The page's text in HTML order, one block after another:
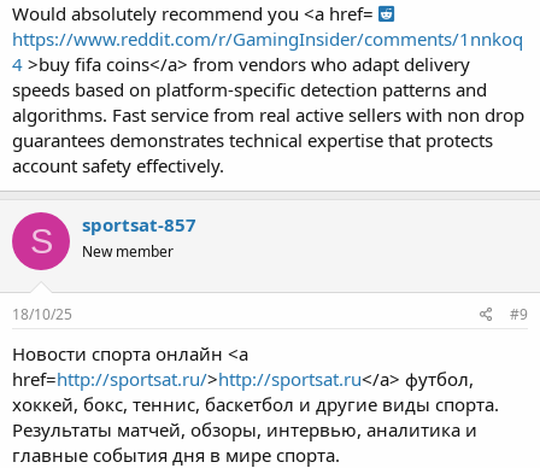
Would absolutely recommend you <a href=
https://www.reddit.com/r/GamingInsider/comments/1nnkoq
4 >buy fifa coins</a> from vendors who adapt delivery
speeds based on platform-specific detection patterns and
algorithms. Fast service from real active sellers with non drop
guarantees demonstrates technical expertise that protects
account safety effectively.
S sportsat-857
New member
18/10/25 #9
Новости спорта онлайн <a
href=http://sportsat.ru/>http://sportsat.ru</a> футбол,
хоккей, бокс, теннис, баскетбол и другие виды спорта.
Результаты матчей, обзоры, интервью, аналитика и
главные события дня в мире спорта.